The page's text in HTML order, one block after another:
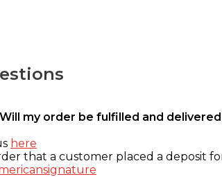
my order be fulfilled and
here
that a customer placed a deposit